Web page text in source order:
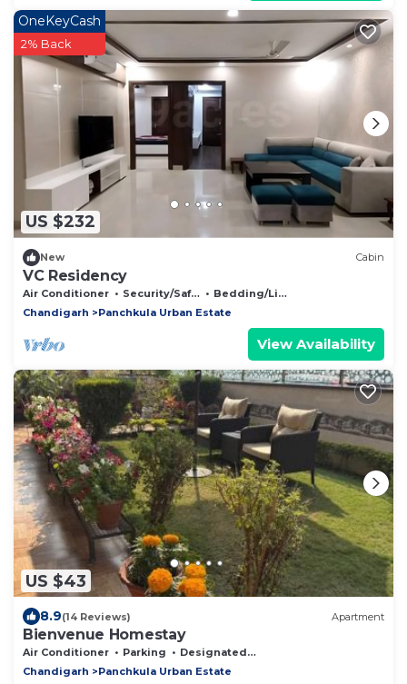
US $232
OneKeyCash
2% Back
New Cabin
VC Residency
Air Conditioner Security/Safety
Bedding/Linens
Chandigarh
Panchkula Urban Estate
View Availability
US $43
8.9(14 Reviews) Apartment
Bienvenue Homestay
Air Conditioner Parking
Designated Smoking Area
Chandigarh
Panchkula Urban Estate